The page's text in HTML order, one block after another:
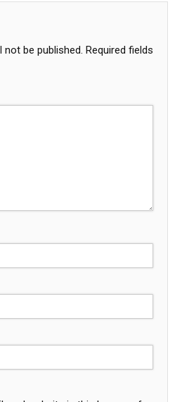
not be published. Required fields